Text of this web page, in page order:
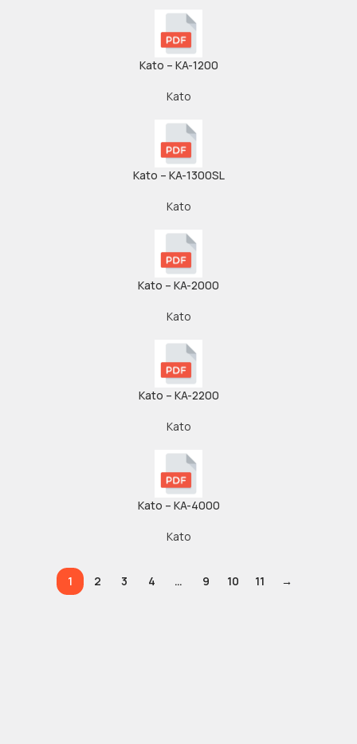
Kato – KA-1200
Kato
Kato – KA-1300SL
Kato
Kato – KA-2000
Kato
Kato – KA-2200
Kato
Kato – KA-4000
Kato
1 2 3 4 … 9 10 11 →